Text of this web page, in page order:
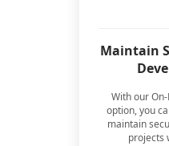
Maintain
With our
option, you
maintain
projects